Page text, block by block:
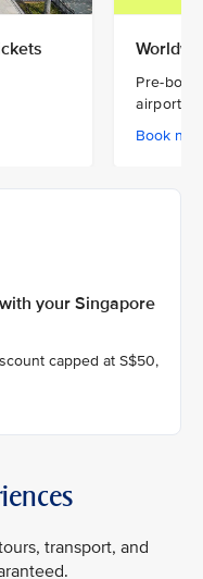
Pre-
airport
Book
your Singapore
capped at S$50,
transport, and